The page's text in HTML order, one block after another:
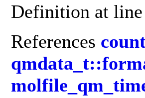
Definition at line
References